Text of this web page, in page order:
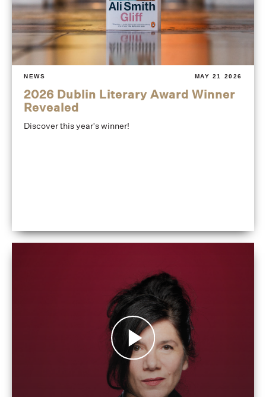
NEWS MAY 21 2026
2026 Dublin Literary Award Winner
Revealed
Discover this year's winner!